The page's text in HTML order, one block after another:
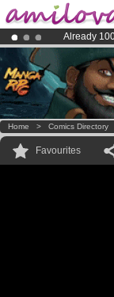
Already
Premium
Amilova
Home > Comics Directory
Favourites